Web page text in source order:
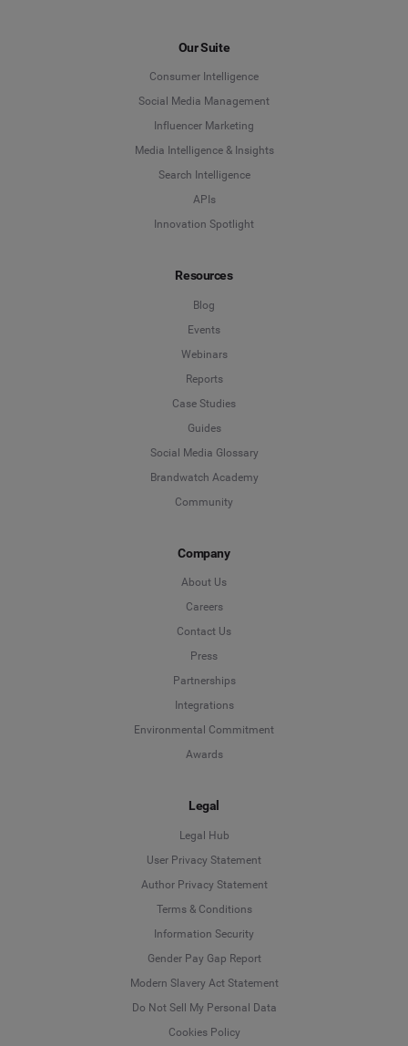
Our Suite
Consumer Intelligence
Social Media Management
Influencer Marketing
Media Intelligence & Insights
Search Intelligence
APIs
Innovation Spotlight
Resources
Blog
Events
Webinars
Reports
Case Studies
Guides
Social Media Glossary
Brandwatch Academy
Community
Company
About Us
Careers
Contact Us
Press
Partnerships
Integrations
Environmental Commitment
Awards
Legal
Legal Hub
User Privacy Statement
Author Privacy Statement
Terms & Conditions
Information Security
Gender Pay Gap Report
Modern Slavery Act Statement
Do Not Sell My Personal Data
Cookies Policy
Deutsch